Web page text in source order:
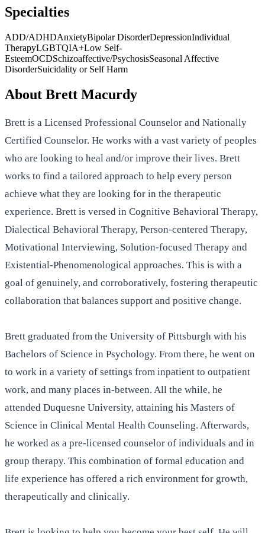
Specialties
ADD/ADHDAnxietyBipolar DisorderDepressionIndividual
TherapyLGBTQIA+Low Self-
EsteemOCDSchizoaffective/PsychosisSeasonal Affective
DisorderSuicidality or Self Harm
About Brett Macurdy
Brett is a Licensed Professional Counselor and Nationally
Certified Counselor. He works with a vast variety of peoples
who are looking to heal and/or improve their lives. Brett
works to find a tailored approach to help every person
achieve what they are looking for in the therapeutic
experience. Brett is versed in Cognitive Behavioral Therapy,
Dialectical Behavioral Therapy, Person-centered Therapy,
Motivational Interviewing, Solution-focused Therapy and
Existential-Phenomenological approaches. This is with a
goal of genuinely, and corroboratively, fostering therapeutic
collaboration that balances support and positive change.
Brett graduated from the University of Pittsburgh with his
Bachelors of Science in Psychology. From there, he went on
to work in a variety of settings from inpatient to outpatient
work, and many places in-between. All the while, he
attended Duquesne University, attaining his Masters of
Science in Clinical Mental Health Counseling. Afterwards,
he worked as a pre-licensed counselor of individuals and in
group therapy. This combination of formal education and
life experience has offered a rich environment for growth,
therapeutically and clinically.